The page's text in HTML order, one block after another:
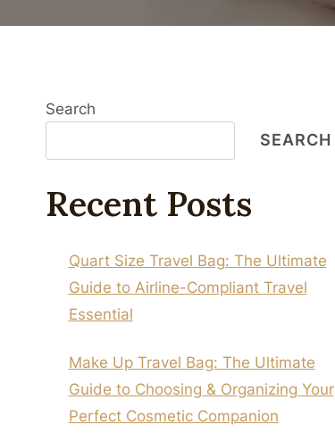
Search
SEARCH
Recent Posts
Quart Size Travel Bag: The Ultimate
Guide to Airline-Compliant Travel
Essential
Make Up Travel Bag: The Ultimate
Guide to Choosing & Organizing Your
Perfect Cosmetic Companion